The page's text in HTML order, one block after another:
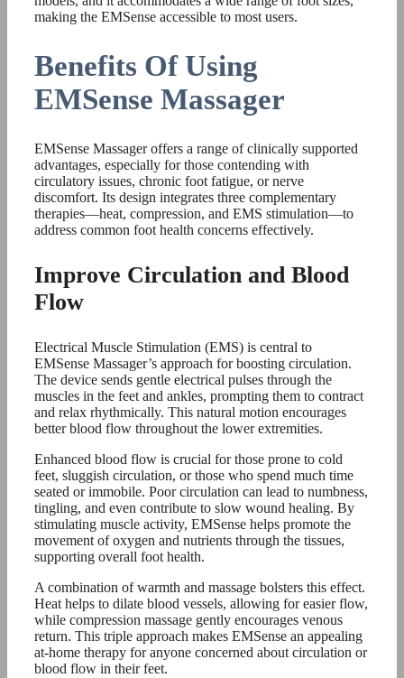
making the EMSense accessible to most users.
Benefits Of Using
EMSense Massager
EMSense Massager offers a range of clinically supported
advantages, especially for those contending with
circulatory issues, chronic foot fatigue, or nerve
discomfort. Its design integrates three complementary
therapies—heat, compression, and EMS stimulation—to
address common foot health concerns effectively.
Improve Circulation and Blood
Flow
Electrical Muscle Stimulation (EMS) is central to
EMSense Massager’s approach for boosting circulation.
The device sends gentle electrical pulses through the
muscles in the feet and ankles, prompting them to contract
and relax rhythmically. This natural motion encourages
better blood flow throughout the lower extremities.
Enhanced blood flow is crucial for those prone to cold
feet, sluggish circulation, or those who spend much time
seated or immobile. Poor circulation can lead to numbness,
tingling, and even contribute to slow wound healing. By
stimulating muscle activity, EMSense helps promote the
movement of oxygen and nutrients through the tissues,
supporting overall foot health.
A combination of warmth and massage bolsters this effect.
Heat helps to dilate blood vessels, allowing for easier flow,
while compression massage gently encourages venous
return. This triple approach makes EMSense an appealing
at-home therapy for anyone concerned about circulation or
blood flow in their feet.